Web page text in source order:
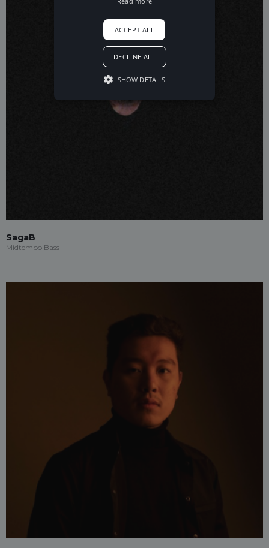
SagaB
Midtempo Bass
ACCEPT ALL
DECLINE ALL
SHOW DETAILS